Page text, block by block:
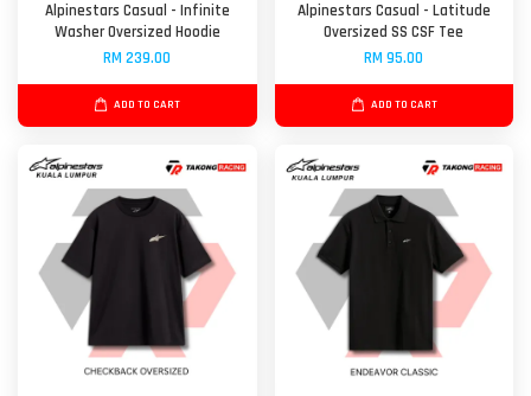
Alpinestars Casual - Infinite
Washer Oversized Hoodie
RM 239.00
ADD TO CART
Alpinestars Casual - Latitude
Oversized SS CSF Tee
RM 95.00
ADD TO CART